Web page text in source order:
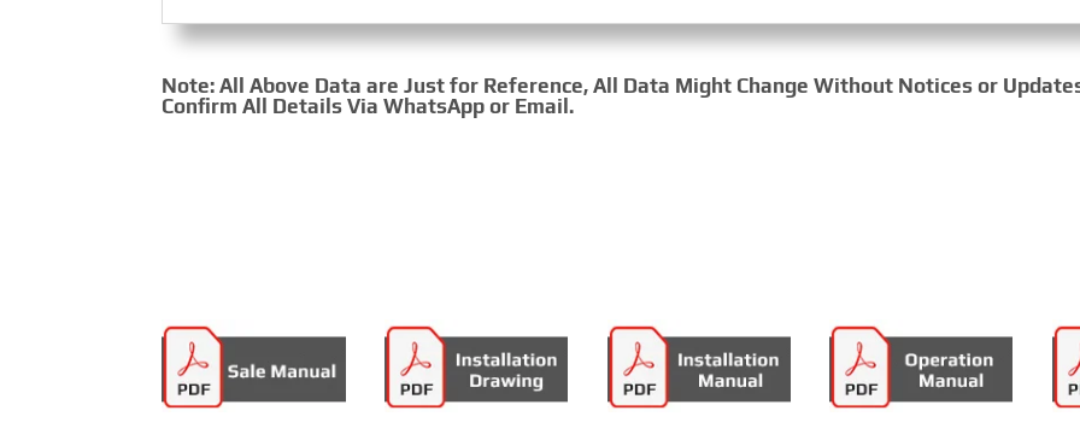
Note: All Above Data are Just for Reference, All Data Might Change Without Notices or
Confirm All Details Via WhatsApp or Email.